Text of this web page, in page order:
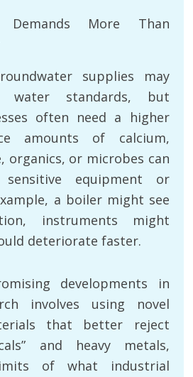
More Than
supplies may
water standards, but
often need a higher
amounts of calcium,
organics, or microbes can
equipment or
a boiler might see
instruments might
deteriorate faster.
developments in
involves using novel
that better reject
and heavy metals,
of what industrial